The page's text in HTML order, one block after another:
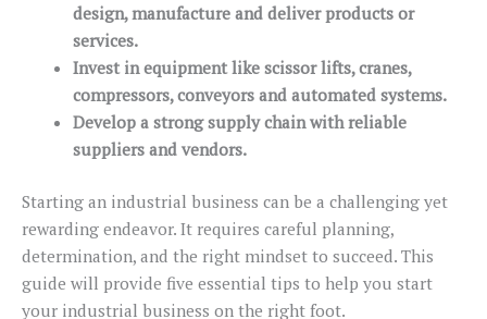
design, manufacture and deliver products or
services.
Invest in equipment like scissor lifts, cranes,
compressors, conveyors and automated systems.
Develop a strong supply chain with reliable
suppliers and vendors.
Starting an industrial business can be a challenging yet
rewarding endeavor. It requires careful planning,
determination, and the right mindset to succeed. This
guide will provide five essential tips to help you start
your industrial business on the right foot.